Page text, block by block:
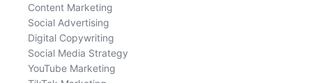
Content Marketing
Social Advertising
Digital Copywriting
Social Media Strategy
YouTube Marketing